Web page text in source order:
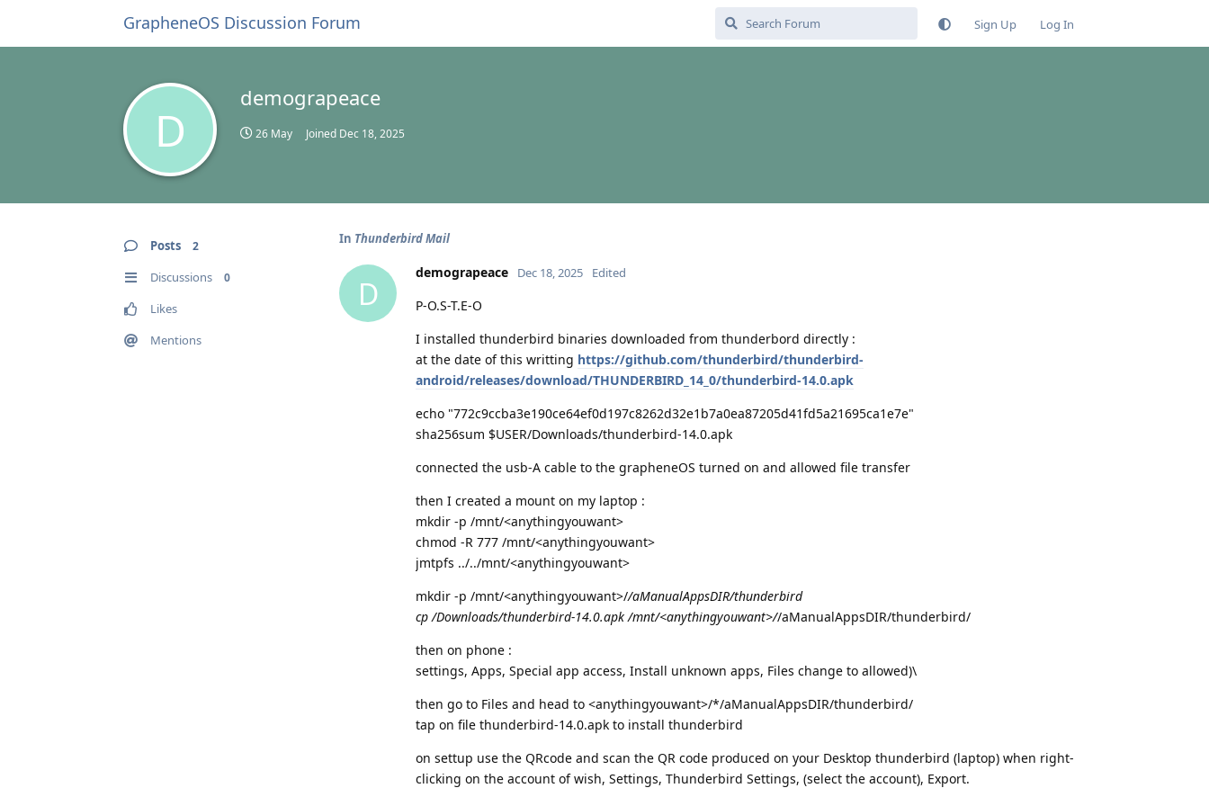
GrapheneOS Discussion Forum Sign Up Log In
D
demograpeace
26 May Joined Dec 18, 2025
Posts 2
Discussions 0
Likes
Mentions
In Thunderbird Mail
D
demograpeace Dec 18, 2025 Edited
P-O.S-T.E-O
I installed thunderbird binaries downloaded from thunderbord directly :
at the date of this writting https://github.com/thunderbird/thunderbird-
android/releases/download/THUNDERBIRD_14_0/thunderbird-14.0.apk
echo "772c9ccba3e190ce64ef0d197c8262d32e1b7a0ea87205d41fd5a21695ca1e7e"
sha256sum $USER/Downloads/thunderbird-14.0.apk
connected the usb-A cable to the grapheneOS turned on and allowed file transfer
then I created a mount on my laptop :
mkdir -p /mnt/<anythingyouwant>
chmod -R 777 /mnt/<anythingyouwant>
jmtpfs ../../mnt/<anythingyouwant>
mkdir -p /mnt/<anythingyouwant>//aManualAppsDIR/thunderbird
cp /Downloads/thunderbird-14.0.apk /mnt/<anythingyouwant>//aManualAppsDIR/thunderbird/
then on phone :
settings, Apps, Special app access, Install unknown apps, Files change to allowed)\
then go to Files and head to <anythingyouwant>/*/aManualAppsDIR/thunderbird/
tap on file thunderbird-14.0.apk to install thunderbird
on settup use the QRcode and scan the QR code produced on your Desktop thunderbird (laptop) when right-
clicking on the account of wish, Settings, Thunderbird Settings, (select the account), Export.